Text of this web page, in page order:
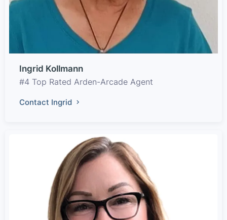
Ingrid Kollmann
#4 Top Rated Arden-Arcade Agent
Contact Ingrid